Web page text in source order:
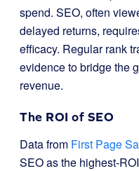
spend. SEO, often
delayed returns,
efficacy. Regular rank
evidence to bridge the
revenue.
The ROI of SEO
Data from First Page
SEO as the highest-